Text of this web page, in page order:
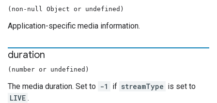
(non-null Object or undefined)
Application-specific media information.
duration
(number or undefined)
The media duration. Set to -1 if streamType is set to
LIVE .